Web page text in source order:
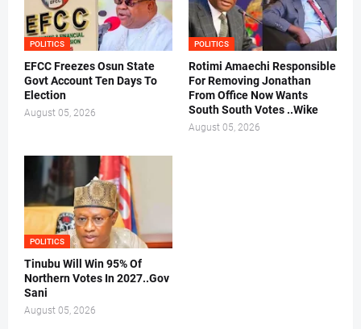
POLITICS
EFCC Freezes Osun State
Govt Account Ten Days To
Election
August 05, 2026
POLITICS
Rotimi Amaechi Responsible
For Removing Jonathan
From Office Now Wants
South South Votes ..Wike
August 05, 2026
POLITICS
Tinubu Will Win 95% Of
Northern Votes In 2027..Gov
Sani
August 05, 2026